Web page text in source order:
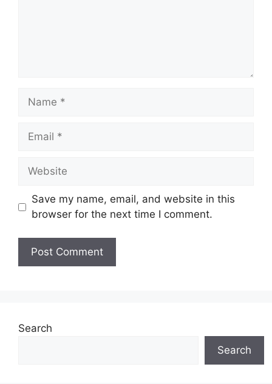
Name
Email
Website
Save my name, email, and website in this
browser for the next time I comment.
Search
Search